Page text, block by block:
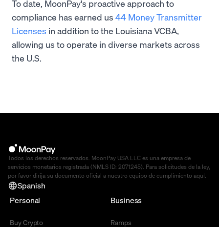
To date, MoonPay's proactive approach to
compliance has earned us 44 Money Transmitter
Licenses in addition to the Louisiana VCBA,
allowing us to operate in diverse markets across
the U.S.
Todos los derechos reservados. MoonPay USA LLC es una empresa de
servicios monetarios registrada (NMLS ID: 2071245). Para solicitudes de la ley,
por favor dirija su documento oficial a nuestro equipo de cumplimiento aquí.
Spanish
Personal
Buy Crypto
Business
Ramps